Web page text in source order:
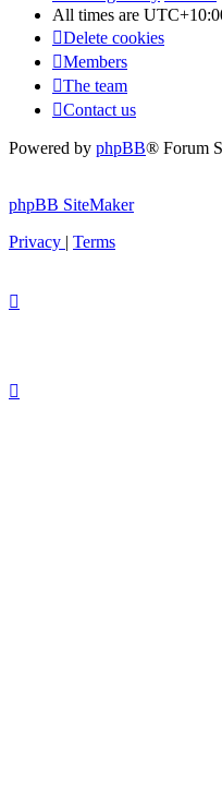
All times are
Delete cookies
Members
The team
Contact us
Powered by phpBB® Forum
phpBB SiteMaker
Privacy | Terms